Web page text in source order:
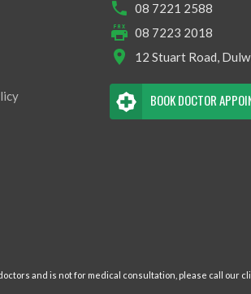
08 7221 2588
08 7223 2018
12 Stuart Road,
BOOK DOCTOR
and is not for medical consultation, please call our